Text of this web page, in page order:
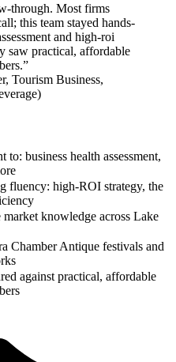
through. Most firms
this team stayed hands-
and high-roi
saw practical, affordable
”
Tourism Business,
)
business health assessment,
fluency: high-ROI strategy, the
knowledge across Lake
Chamber Antique festivals and
against practical, affordable